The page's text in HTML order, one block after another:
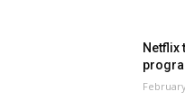
Netflix